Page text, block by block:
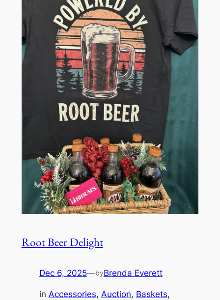
Root Beer Delight
Dec 6, 2025—byBrenda Everett
in Accessories, Auction, Baskets